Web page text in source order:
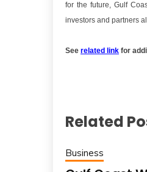
for the future, Gulf
investors and partners
See related link for
Related
Business